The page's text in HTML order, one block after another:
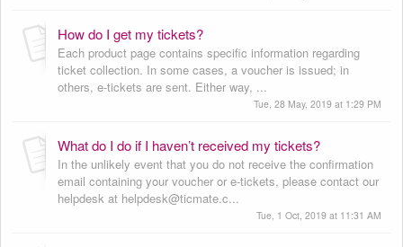
How do I get my tickets?
Each product page contains specific information regarding
ticket collection. In some cases, a voucher is issued; in
others, e-tickets are sent. Either way, ...
Tue, 28 May, 2019 at 1:29 PM
What do I do if I haven’t received my tickets?
In the unlikely event that you do not receive the confirmation
email containing your voucher or e-tickets, please contact our
helpdesk at helpdesk@ticmate.c...
Tue, 1 Oct, 2019 at 11:31 AM